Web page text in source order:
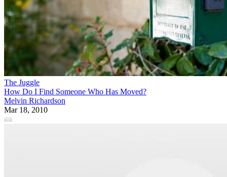
The Juggle
How Do I Find Someone Who Has Moved?
Melvin Richardson
Mar 18, 2010